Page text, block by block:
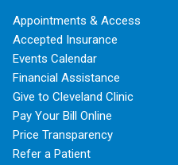
Appointments & Access
Accepted Insurance
Events Calendar
Financial Assistance
Give to Cleveland Clinic
Pay Your Bill Online
Price Transparency
Refer a Patient